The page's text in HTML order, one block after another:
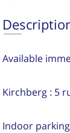
Available
Kirchberg : 5
Indoor